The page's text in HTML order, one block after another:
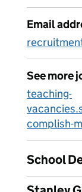
Email
See more
teaching-
complish-
School